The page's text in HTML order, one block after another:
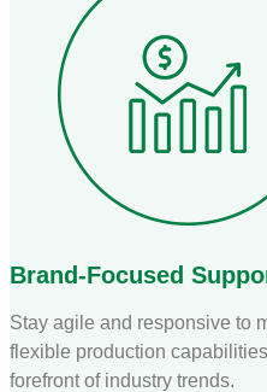
Brand-Focused
Stay agile and responsive to
flexible production
forefront of industry trends.